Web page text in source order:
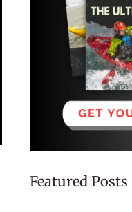
Featured Posts